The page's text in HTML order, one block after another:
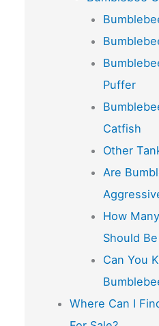
Puffer
Catfish
Other
Are
How
Should
Can You
Where Can I